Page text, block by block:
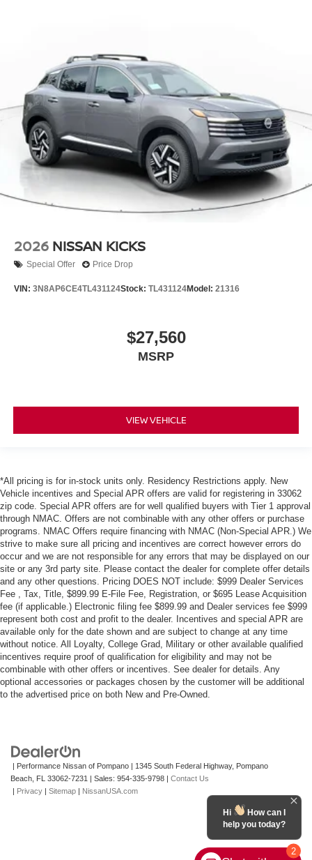
2026 NISSAN KICKS
Special Offer Price Drop
VIN: 3N8AP6CE4TL431124Stock: TL431124Model: 21316
$27,560
MSRP
VIEW VEHICLE
*All pricing is for in-stock units only. Residency Restrictions apply. New
Vehicle incentives and Special APR offers are valid for registering in 33062
zip code. Special APR offers are for well qualified buyers with Tier 1 approval
through NMAC. Offers are not combinable with any other offers or purchase
programs. NMAC Offers require financing with NMAC (Non-Special APR.) We
strive to make sure all pricing and incentives are correct however errors do
occur and we are not responsible for any errors that may be displayed on our
site or any 3rd party site. Please contact the dealer for complete offer details
and any other questions. Pricing DOES NOT include: $999 Dealer Services
Fee , Tax, Title, $899.99 E-File Fee, Registration, or $695 Lease Acquisition
fee (if applicable.) Electronic filing fee $899.99 and Dealer services fee $999
represent both cost and profit to the dealer. Incentives and special APR are
available only for the date shown and are subject to change at any time
without notice. All Loyalty, College Grad, Military or other available qualified
incentives require proof of qualification for eligibility and may not be
combinable with other offers or incentives. See dealer for details. Any
optional accessories or packages chosen by the customer will be additional
to the advertised price on both New and Pre-Owned.
| Performance Nissan of Pompano | 1345 South Federal Highway, Pompano
Beach, FL 33062-7231 | Sales: 954-335-9798 | Contact Us
| Privacy | Sitemap | NissanUSA.com
2
Hi
How can I
help you today?